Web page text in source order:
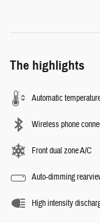
The highlights
Automatic
Wireless phone
Front dual zone A/C
Auto-dimming
High intensity